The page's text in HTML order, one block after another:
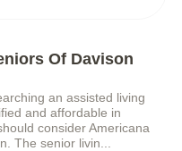
Of Davison
an assisted living
and affordable in
consider Americana
The senior livin...